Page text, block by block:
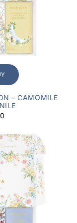
– CAMOMILE